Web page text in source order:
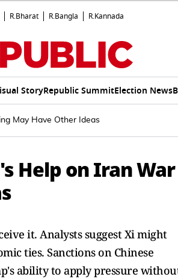
R.Bharat R.Bangla R.Kannada
StoryRepublic SummitElection News
May Have Other Ideas
Help on Iran War
it. Analysts suggest Xi might
ties. Sanctions on Chinese
ability to apply pressure